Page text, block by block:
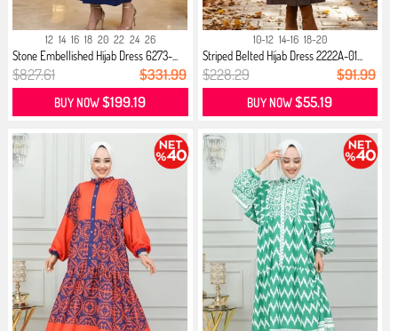
12 14 16 18 20 22 24 26
Stone Embellished Hijab Dress 6273-...
$827.61 $331.99
BUY NOW$199.19
10-12 14-16 18-20
Striped Belted Hijab Dress 2222A-01...
$228.29 $91.99
BUY NOW$55.19